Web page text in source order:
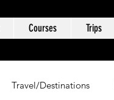
Courses Trips
Travel/Destinations